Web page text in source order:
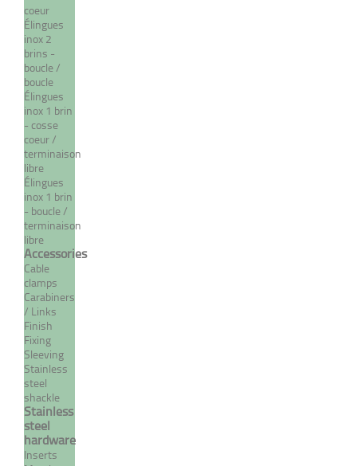
coeur
Élingues
inox 2
brins -
boucle /
boucle
Élingues
inox 1 brin
- cosse
coeur /
terminaison
libre
Élingues
inox 1 brin
- boucle /
terminaison
libre
Accessories
Cable
clamps
Carabiners
/ Links
Finish
Fixing
Sleeving
Stainless
steel
shackle
Stainless
steel
hardware
Inserts